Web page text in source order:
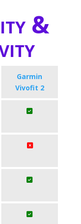
&
Garmin
Vivofit 2